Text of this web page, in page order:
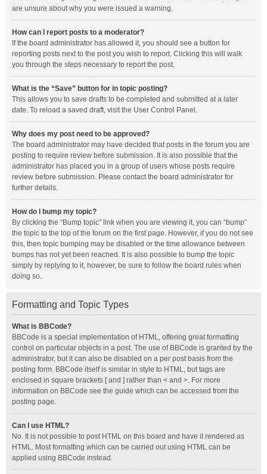
are unsure about why you were issued a warning.
How can I report posts to a moderator?
If the board administrator has allowed it, you should see a button for
reporting posts next to the post you wish to report. Clicking this will walk
you through the steps necessary to report the post.
What is the “Save” button for in topic posting?
This allows you to save drafts to be completed and submitted at a later
date. To reload a saved draft, visit the User Control Panel.
Why does my post need to be approved?
The board administrator may have decided that posts in the forum you are
posting to require review before submission. It is also possible that the
administrator has placed you in a group of users whose posts require
review before submission. Please contact the board administrator for
further details.
How do I bump my topic?
By clicking the “Bump topic” link when you are viewing it, you can “bump”
the topic to the top of the forum on the first page. However, if you do not see
this, then topic bumping may be disabled or the time allowance between
bumps has not yet been reached. It is also possible to bump the topic
simply by replying to it, however, be sure to follow the board rules when
doing so.
Formatting and Topic Types
What is BBCode?
BBCode is a special implementation of HTML, offering great formatting
control on particular objects in a post. The use of BBCode is granted by the
administrator, but it can also be disabled on a per post basis from the
posting form. BBCode itself is similar in style to HTML, but tags are
enclosed in square brackets [ and ] rather than < and >. For more
information on BBCode see the guide which can be accessed from the
posting page.
Can I use HTML?
No. It is not possible to post HTML on this board and have it rendered as
HTML. Most formatting which can be carried out using HTML can be
applied using BBCode instead.